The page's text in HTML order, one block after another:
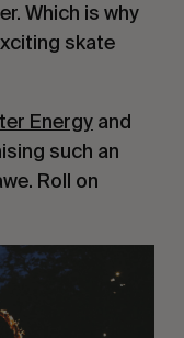
Which is why
skate
Energy and
such an
Roll on